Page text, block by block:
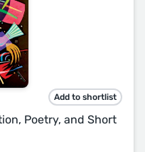
Add to shortlist
Poetry, and Short